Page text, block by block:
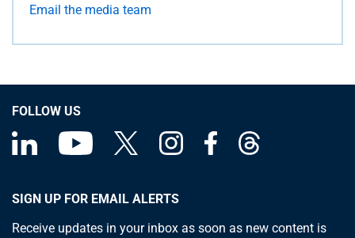
Email the media team
FOLLOW US
SIGN UP FOR EMAIL ALERTS
Receive updates in your inbox as soon as new content is